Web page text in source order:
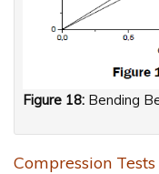
Figure 18: Bending
Compression Tests